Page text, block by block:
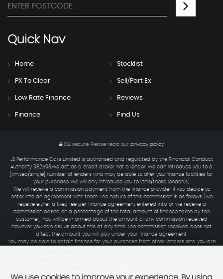
QuickNav
Home Stocklist
PX To Clear Sell/Part Ex
Low Rate Finance Reviews
Finance Find Us
SSL secure. Please read our privacy policy
JS Performance Cars Limited is authorised and regulated by the Financial Conduct
Authority 982593.We act as a credit broker not a lender. We can introduce you to a
[limited/single] number of lenders who may be able to offer you finance facilities for
your purchase. We will only introduce you to (this/these lender(s).
We will receive a commission payment from the finance provider if you decide to
enter into an agreement with them. The nature of this commission is as follows: [we
receive either a fixed fee per finance agreement entered into, or we receive a
commission based on a percentage of the total amount of finance taken by the
customer]. You will be informed about the amount of any commission received
however you can ask us about this at any time. The commission received does not
affect the amount you will pay under your finance agreement.
You may be able to obtain finance for your purchase from other lenders and you are